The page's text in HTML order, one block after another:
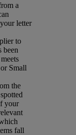
a
letter
to
been
Small
the
your
fall